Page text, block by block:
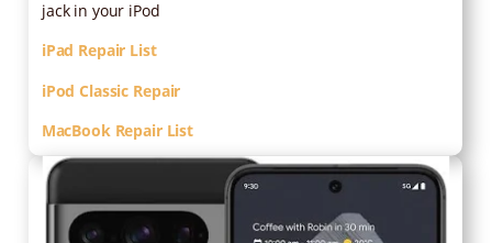
jack in your iPod
iPad Repair List
iPod Classic Repair
MacBook Repair List